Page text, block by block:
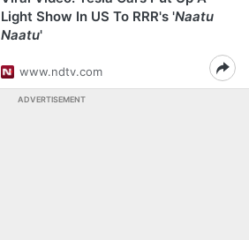
Light Show In US To RRR's 'Naatu
Naatu'
www.ndtv.com
ADVERTISEMENT